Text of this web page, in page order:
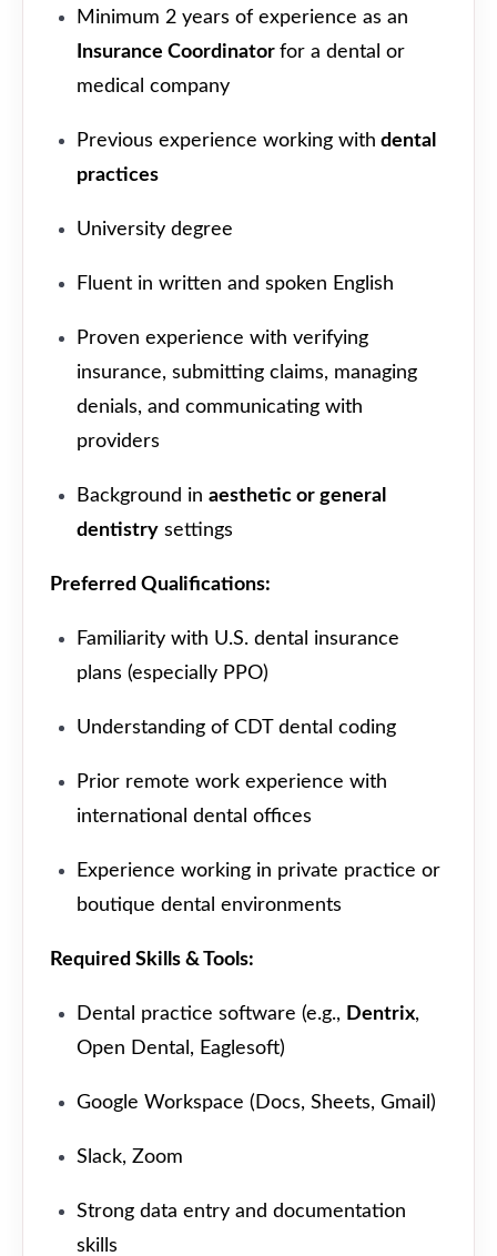
Minimum 2 years of experience as an
Insurance Coordinator for a dental or
medical company
Previous experience working with dental
practices
University degree
Fluent in written and spoken English
Proven experience with verifying
insurance, submitting claims, managing
denials, and communicating with
providers
Background in aesthetic or general
dentistry settings
Preferred Qualifications:
Familiarity with U.S. dental insurance
plans (especially PPO)
Understanding of CDT dental coding
Prior remote work experience with
international dental offices
Experience working in private practice or
boutique dental environments
Required Skills & Tools:
Dental practice software (e.g., Dentrix,
Open Dental, Eaglesoft)
Google Workspace (Docs, Sheets, Gmail)
Slack, Zoom
Strong data entry and documentation
skills